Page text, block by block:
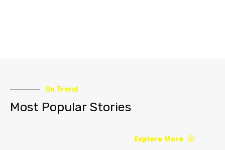
On Trend
Most Popular Stories
Explore More